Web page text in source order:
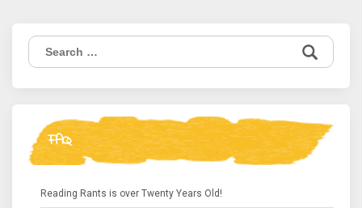
Search
for:
FAQ
Reading Rants is over Twenty Years Old!